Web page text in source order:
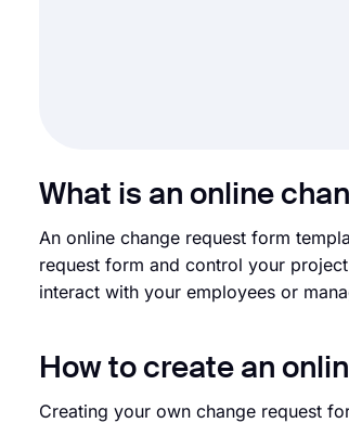
What is an online
An online change request form
request form and control your
interact with your employees or
How to create an
Creating your own change request